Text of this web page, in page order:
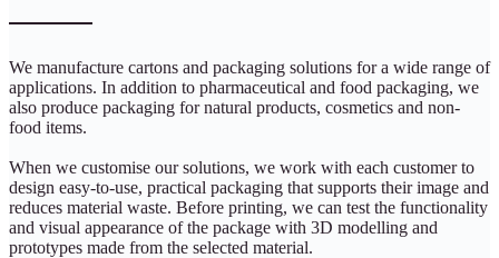
We manufacture cartons and packaging solutions for a wide range of
applications. In addition to pharmaceutical and food packaging, we
also produce packaging for natural products, cosmetics and non-
food items.
When we customise our solutions, we work with each customer to
design easy-to-use, practical packaging that supports their image and
reduces material waste. Before printing, we can test the functionality
and visual appearance of the package with 3D modelling and
prototypes made from the selected material.